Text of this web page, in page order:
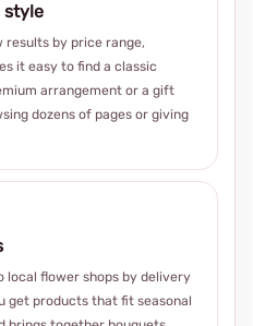
style
results by price range,
it easy to find a classic
arrangement or a gift
dozens of pages or giving
local flower shops by delivery
get products that fit seasonal